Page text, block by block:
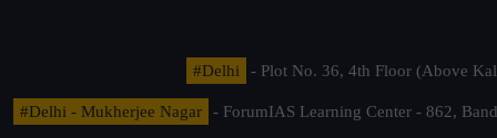
#Delhi - Plot No. 36, 4th Floor (Above
#Delhi - Mukherjee Nagar
- ForumIAS Learning Center - 862,